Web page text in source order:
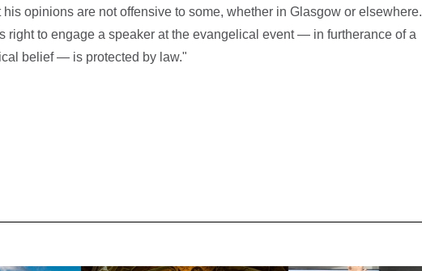
his opinions are not offensive to some, whether in Glasgow or elsewhere.
right to engage a speaker at the evangelical event — in furtherance of a
belief — is protected by law."